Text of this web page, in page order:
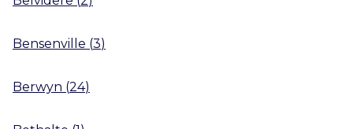
Bensenville (3)
Berwyn (24)